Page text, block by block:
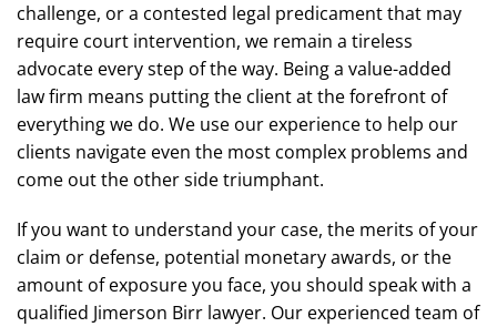
challenge, or a contested legal predicament that may
require court intervention, we remain a tireless
advocate every step of the way. Being a value-added
law firm means putting the client at the forefront of
everything we do. We use our experience to help our
clients navigate even the most complex problems and
come out the other side triumphant.
If you want to understand your case, the merits of your
claim or defense, potential monetary awards, or the
amount of exposure you face, you should speak with a
qualified Jimerson Birr lawyer. Our experienced team of